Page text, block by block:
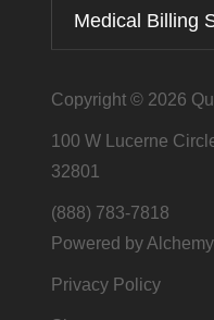
Medical Billing
Copyright © 2026
100 W Lucerne
32801
(888) 783-7818
Powered by
Privacy Policy